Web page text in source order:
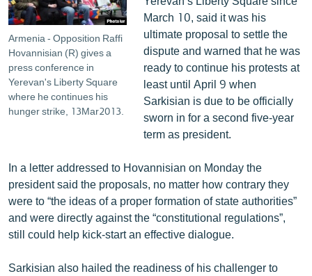
Armenia - Opposition Raffi
Hovannisian (R) gives a
press conference in
Yerevan's Liberty Square
where he continues his
hunger strike, 13Mar2013.
March 10, said it was his
ultimate proposal to settle the
dispute and warned that he was
ready to continue his protests at
least until April 9 when
Sarkisian is due to be officially
sworn in for a second five-year
term as president.
In a letter addressed to Hovannisian on Monday the
president said the proposals, no matter how contrary they
were to “the ideas of a proper formation of state authorities”
and were directly against the “constitutional regulations”,
still could help kick-start an effective dialogue.
Sarkisian also hailed the readiness of his challenger to